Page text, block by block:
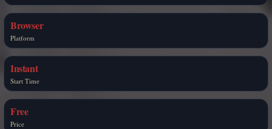
Browser
Platform
Instant
Start Time
Free
Price